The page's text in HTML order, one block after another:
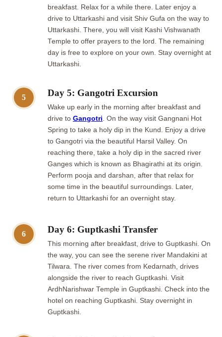
breakfast. Relax for a while there. Later enjoy a
drive to Uttarkashi and visit Shiv Gufa on the way to
Uttarkashi. There, you will visit Kashi Vishwanath
Temple to offer prayers to the lord. The remaining
day is free to explore on your own. Stay overnight at
Uttarkashi.
5 Day 5: Gangotri Excursion
Wake up early in the morning after breakfast and
drive to Gangotri . On the way visit Gangnani Hot
Spring to take a holy dip in the Kund. Enjoy a drive
to Gangotri via the beautiful Harsil Valley. On
reaching there, take a holy dip in the sacred river
Ganges which is known as Bhagirathi at its origin.
Perform pooja and darshan, after that relax for
some time in the beautiful surroundings. Later,
return to Uttarkashi for an overnight stay.
6 Day 6: Guptkashi Transfer
This morning after breakfast, drive to Guptkashi. On
the way, you can see the serene river Mandakini at
Tilwara. The river comes from Kedarnath, drives
alongside the river to reach Guptkashi. Visit
ArdhNarishwar Temple in Guptkashi. Check into the
hotel on reaching Guptkashi. Stay overnight in
Guptkashi.